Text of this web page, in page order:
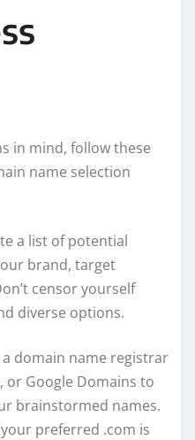
in mind, follow these
name selection
a list of potential
brand, target
censor yourself
diverse options.
a domain name registrar
or Google Domains to
brainstormed names.
preferred .com is